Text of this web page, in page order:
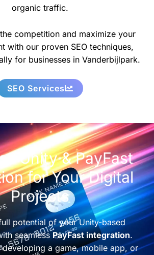
organic traffic.
competition and maximize your
with our proven SEO techniques,
for businesses in Vanderbijlpark.
SEO Services
Unity & PayFast
for Your Digital
Projects
potential of your Unity-based
seamless PayFast integration.
developing a game, mobile app, or